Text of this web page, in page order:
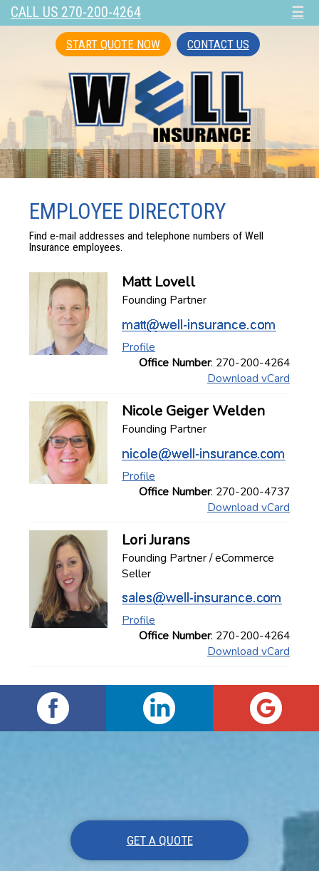
CALL US 270-200-4264 ☰
START QUOTE NOW CONTACT US
EMPLOYEE DIRECTORY
Find e-mail addresses and telephone numbers of Well
Insurance employees.
Matt Lovell
Founding Partner
Profile
Office Number: 270-200-4264
Download vCard
Nicole Geiger Welden
Founding Partner
Profile
Office Number: 270-200-4737
Download vCard
Lori Jurans
Founding Partner / eCommerce
Seller
Profile
Office Number: 270-200-4264
Download vCard
GET A QUOTE